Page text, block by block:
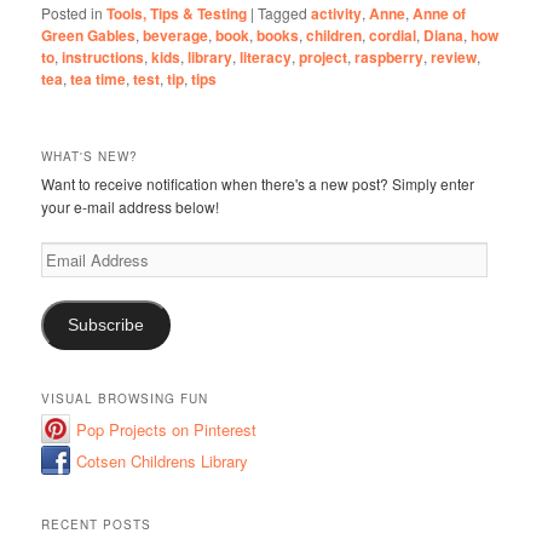
Posted in Tools, Tips & Testing |Tagged activity,Anne,Anne of
Green Gables,beverage,book,books,children,cordial, Diana,how
to,instructions,kids,library,literacy,project,raspberry,review,
tea,tea time,test,tip,tips
WHAT'S NEW?
Want to receive notification when there's a new post? Simply enter
your e-mail address below!
Email
Address
Subscribe
VISUAL BROWSING FUN
Pop Projects on Pinterest
Cotsen Childrens Library
RECENT POSTS